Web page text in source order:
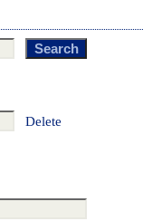
Delete